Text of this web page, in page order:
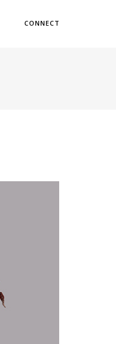
CONNECT